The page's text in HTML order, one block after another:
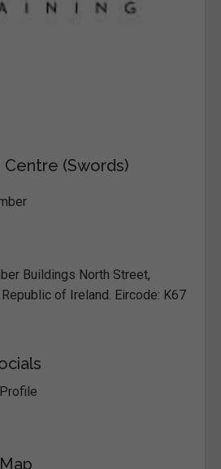
Centre (Swords)
Buildings North Street,
of Ireland. Eircode: K67